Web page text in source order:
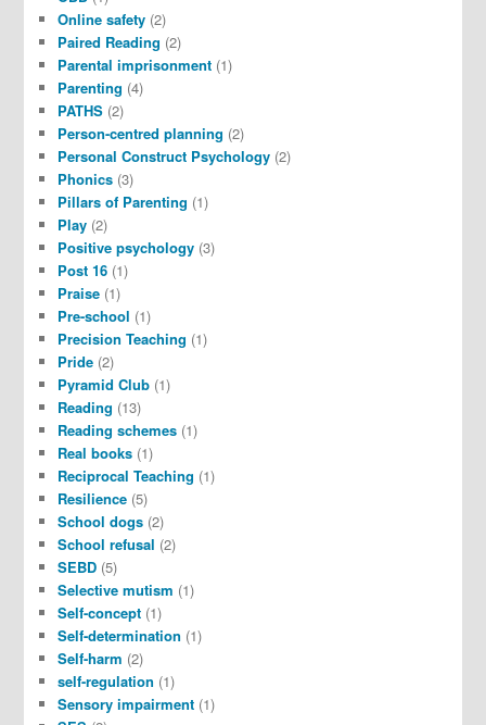
Online safety (2)
Paired Reading (2)
Parental imprisonment (1)
Parenting (4)
PATHS (2)
Person-centred planning (2)
Personal Construct Psychology (2)
Phonics (3)
Pillars of Parenting (1)
Play (2)
Positive psychology (3)
Post 16 (1)
Praise (1)
Pre-school (1)
Precision Teaching (1)
Pride (2)
Pyramid Club (1)
Reading (13)
Reading schemes (1)
Real books (1)
Reciprocal Teaching (1)
Resilience (5)
School dogs (2)
School refusal (2)
SEBD (5)
Selective mutism (1)
Self-concept (1)
Self-determination (1)
Self-harm (2)
self-regulation (1)
Sensory impairment (1)